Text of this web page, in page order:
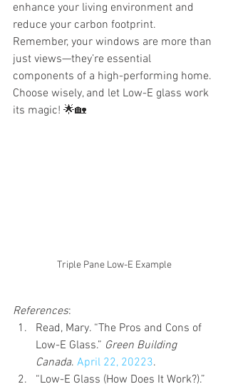
enhance your living environment and
reduce your carbon footprint.
Remember, your windows are more than
just views—they’re essential
components of a high-performing home.
Choose wisely, and let Low-E glass work
its magic! 🌟🏡
Triple Pane Low-E Example
References:
Read, Mary. “The Pros and Cons of
Low-E Glass.” Green Building
Canada. April 22, 20223.
“Low-E Glass (How Does It Work?).”